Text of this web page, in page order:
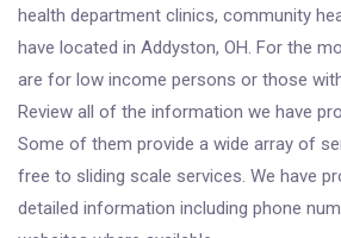
health department clinics, community
have located in Addyston, OH. For the
are for low income persons or those
Review all of the information we have
Some of them provide a wide array of
free to sliding scale services. We have
detailed information including phone